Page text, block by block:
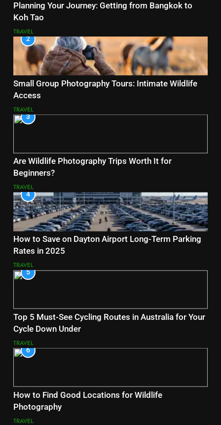
Planning Your Journey: Getting from Bangkok to
Koh Tao
TRAVEL
2
Small Group Photography Tours: Intimate Wildlife
Access
TRAVEL
3
Are Wildlife Photography Trips Worth It for
Beginners?
TRAVEL
4
How to Save on Dayton Airport Long-Term Parking
Rates in 2025
TRAVEL
5
Top 5 Must-See Cycling Routes in Australia for Your
Cycle Down Under
TRAVEL
6
How to Find Good Locations for Wildlife
Photography
TRAVEL